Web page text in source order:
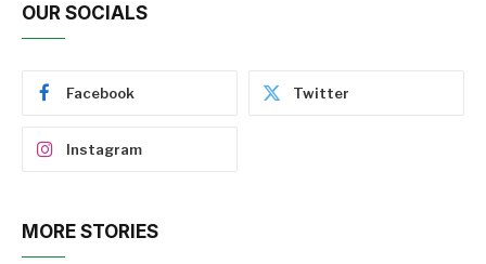
OUR SOCIALS
Facebook Twitter
Instagram
MORE STORIES